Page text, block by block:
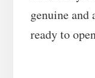
genuine and
ready to